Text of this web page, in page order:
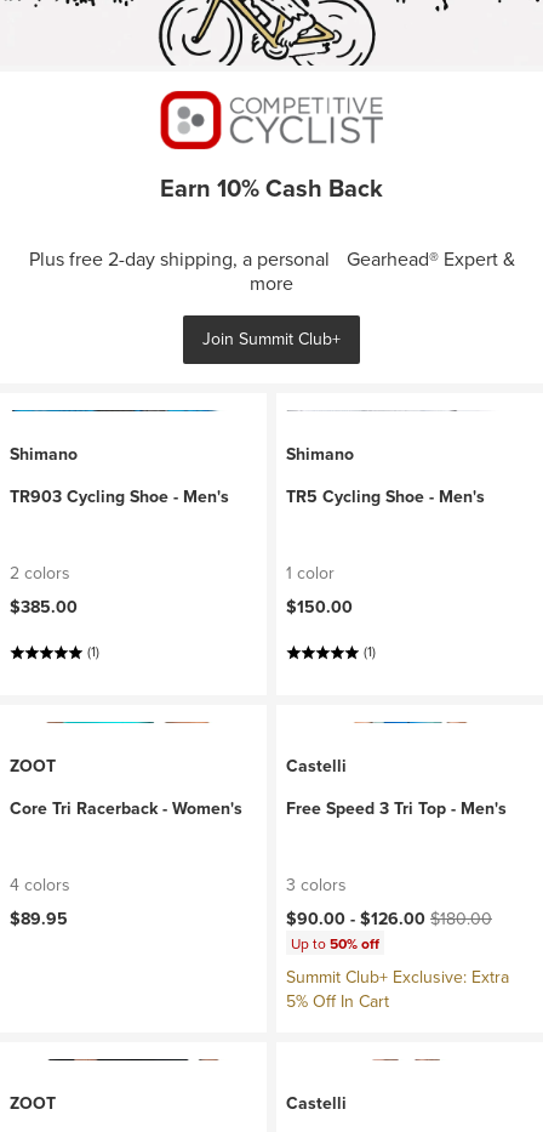
Earn 10% Cash Back
Plus free 2-day shipping, a personal Gearhead® Expert &
more
Join Summit Club+
Shimano
TR903 Cycling Shoe - Men's
2 colors
$385.00
(1)
Shimano
TR5 Cycling Shoe - Men's
1 color
$150.00
(1)
ZOOT
Core Tri Racerback - Women's
4 colors
$89.95
Castelli
Free Speed 3 Tri Top - Men's
3 colors
Current price:
$90.00 -$126.00Original price:
$180.00
Up to50% off
Summit Club+ Exclusive: Extra
5% Off In Cart
ZOOT
Castelli